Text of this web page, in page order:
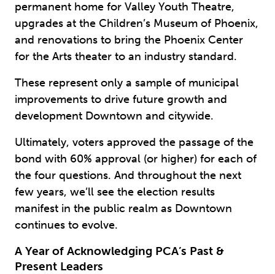
permanent home for Valley Youth Theatre,
upgrades at the Children’s Museum of Phoenix,
and renovations to bring the Phoenix Center
for the Arts theater to an industry standard.
These represent only a sample of municipal
improvements to drive future growth and
development Downtown and citywide.
Ultimately, voters approved the passage of the
bond with 60% approval (or higher) for each of
the four questions. And throughout the next
few years, we’ll see the election results
manifest in the public realm as Downtown
continues to evolve.
A Year of Acknowledging PCA’s Past &
Present Leaders